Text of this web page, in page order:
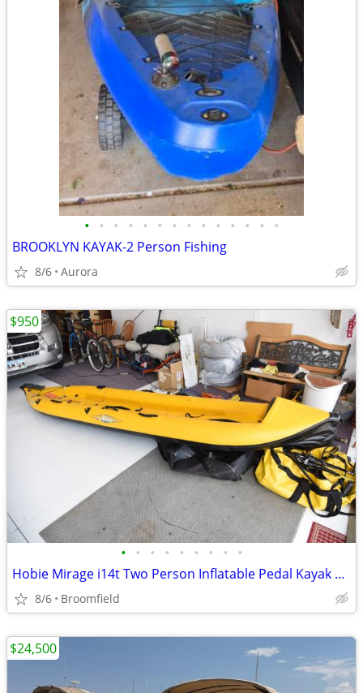
• • • • • • • • • • • • • •
BROOKLYN KAYAK-2 Person Fishing
8/6 Aurora
• • • • • • • • •
Hobie Mirage i14t Two Person Inflatable Pedal Kayak with Sail
8/6 Broomfield
$950
$24,500